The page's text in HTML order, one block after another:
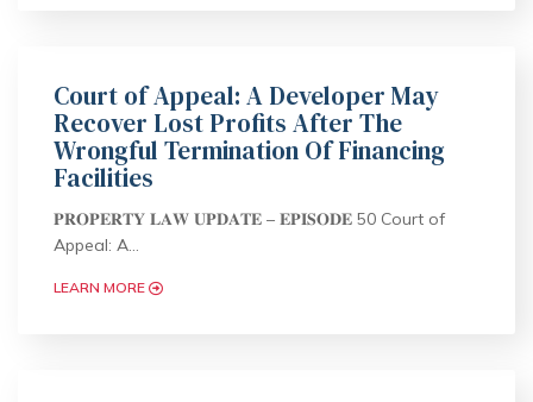
Court of Appeal: A Developer May
Recover Lost Profits After The
Wrongful Termination Of Financing
Facilities
𝐏𝐑𝐎𝐏𝐄𝐑𝐓𝐘 𝐋𝐀𝐖 𝐔𝐏𝐃𝐀𝐓𝐄 – 𝐄𝐏𝐈𝐒𝐎𝐃𝐄 50 Court of
Appeal: A…
LEARN MORE